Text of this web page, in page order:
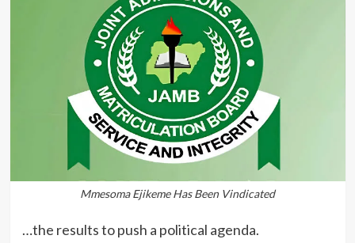
Mmesoma Ejikeme Has Been Vindicated
…the results to push a political agenda.